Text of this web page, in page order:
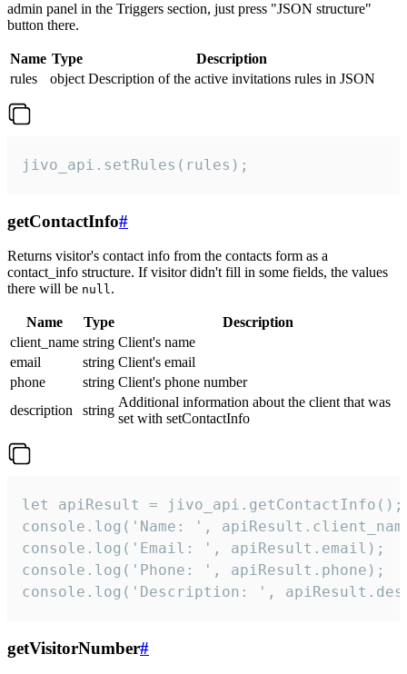
admin panel in the Triggers section, just press "JSON structure"
button there.
Name Type
Description
rules
object Description of the active invitations rules in JSON
jivo_api.setRules(rules);
getContactInfo#
Returns visitor's contact info from the contacts form as a
contact_info structure. If visitor didn't fill in some fields, the values
there will be null.
Name Type
Description
client_name string Client's name
email
string Client's email
phone
string Client's phone number
description
string
Additional information about the client that was
set with setContactInfo
let apiResult = jivo_api.getContactInfo();
console.log('Name: ',
console.log('Email: ', apiResult.email);
console.log('Phone: ', apiResult.phone);
console.log('Description: ',
getVisitorNumber#